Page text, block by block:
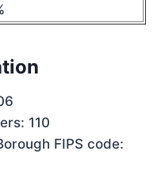
110
FIPS code: